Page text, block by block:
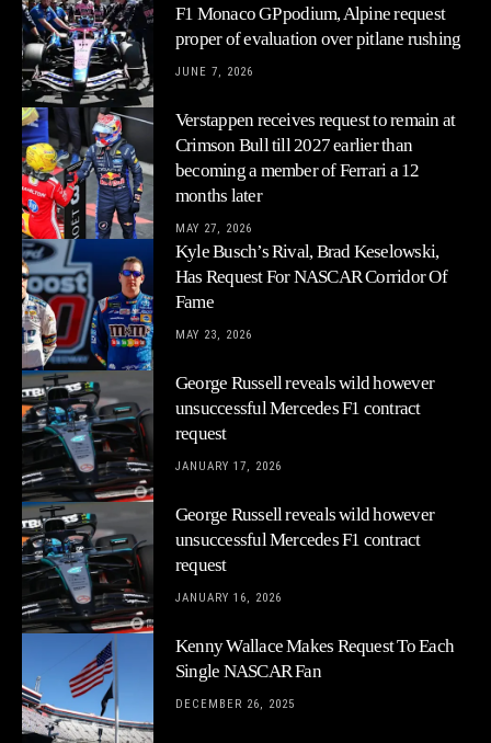
F1 Monaco GP podium, Alpine request
proper of evaluation over pitlane rushing
JUNE 7, 2026
Verstappen receives request to remain at
Crimson Bull till 2027 earlier than
becoming a member of Ferrari a 12
months later
MAY 27, 2026
Kyle Busch’s Rival, Brad Keselowski,
Has Request For NASCAR Corridor Of
Fame
MAY 23, 2026
George Russell reveals wild however
unsuccessful Mercedes F1 contract
request
JANUARY 17, 2026
George Russell reveals wild however
unsuccessful Mercedes F1 contract
request
JANUARY 16, 2026
Kenny Wallace Makes Request To Each
Single NASCAR Fan
DECEMBER 26, 2025